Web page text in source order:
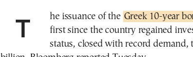
The issuance of the Greek 10-year
first since the country regained
status, closed with record demand,